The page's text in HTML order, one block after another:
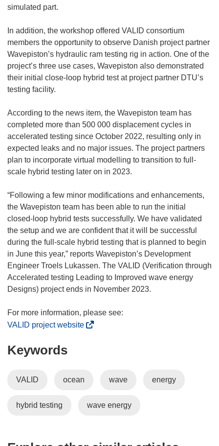
i
n
d
o
w
simulated part.
In addition, the workshop offered VALID consortium
members the opportunity to observe Danish project partner
Wavepiston’s hydraulic ram testing rig in action. One of the
project’s three use cases, Wavepiston also demonstrated
their initial close-loop hybrid test at project partner DTU’s
testing facility.
According to the news item, the Wavepiston team has
completed more than 500 000 displacement cycles in
accelerated testing since October 2022, resulting only in
expected leaks and no major issues. The project partners
plan to incorporate virtual modelling to transition to full-
scale hybrid testing later on in 2023.
“Following a few minor modifications and enhancements,
the Wavepiston team has been able to run the initial
closed-loop hybrid tests successfully. We have validated
the setup and we are confident that it will be successful
during the full-scale hybrid testing that is planned to begin
in June this year,” reports Wavepiston’s Development
Engineer Troels Lukassen. The VALID (Verification through
Accelerated testing Leading to Improved wave energy
Designs) project ends in November 2023.
VALID project website(
s
n
Keywords
VALID ocean wave energy
hybrid testing wave energy